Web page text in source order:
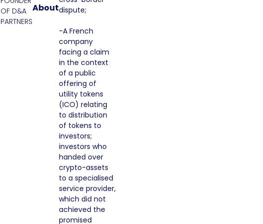
OF D&A
PARTNERS
Aboutdispute;
-A French
company
facing a claim
in the context
of a public
offering of
utility tokens
(ICO) relating
to distribution
of tokens to
investors;
investors who
handed over
crypto-assets
to a specialised
service provider,
which did not
achieved the
promised